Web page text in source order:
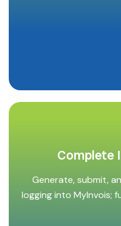
Complete
Generate, submit,
logging into MyInvois;